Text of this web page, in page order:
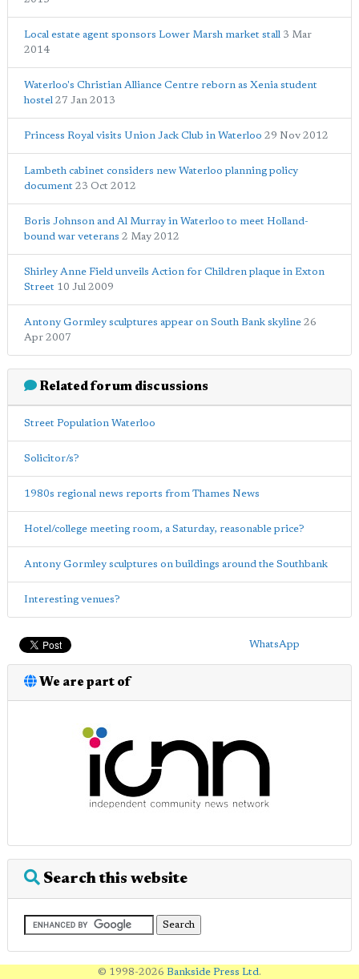
Local estate agent sponsors Lower Marsh market stall 3 Mar
2014
Waterloo's Christian Alliance Centre reborn as Xenia student
hostel 27 Jan 2013
Princess Royal visits Union Jack Club in Waterloo 29 Nov 2012
Lambeth cabinet considers new Waterloo planning policy
document 23 Oct 2012
Boris Johnson and Al Murray in Waterloo to meet Holland-
bound war veterans 2 May 2012
Shirley Anne Field unveils Action for Children plaque in Exton
Street 10 Jul 2009
Antony Gormley sculptures appear on South Bank skyline 26
Apr 2007
Related forum discussions
Street Population Waterloo
Solicitor/s?
1980s regional news reports from Thames News
Hotel/college meeting room, a Saturday, reasonable price?
Antony Gormley sculptures on buildings around the Southbank
Interesting venues?
WhatsApp
We are part of
Search this website
© 1998-2026 Bankside Press Ltd.